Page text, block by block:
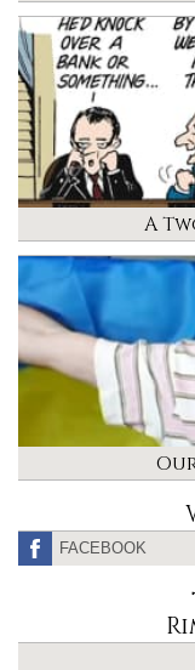
A
FACEBOOK